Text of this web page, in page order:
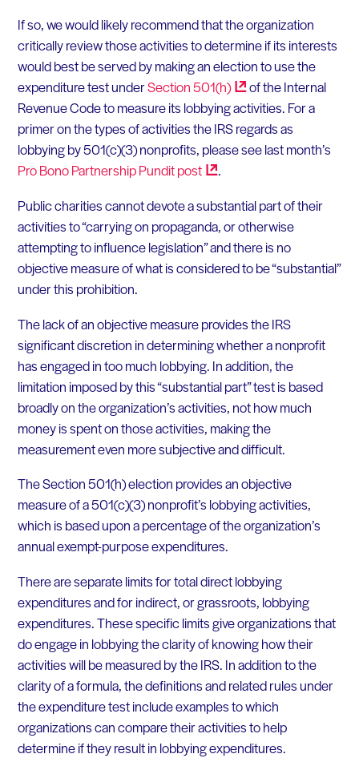
If so, we would likely recommend that the organization
critically review those activities to determine if its interests
would best be served by making an election to use the
expenditure test underSection501(h)
of the Internal
Revenue Code to measure its lobbying activities. For a
primer on the types of activities the IRS regards as
lobbying by 501(c)(3) nonprofits, please see last month’s
Pro Bono Partnership Punditpost
.
Public charities cannot devote a substantial part of their
activities to “carrying on propaganda, or otherwise
attempting to influence legislation” and there is no
objective measure of what is considered to be “substantial”
under this prohibition.
The lack of an objective measure provides the IRS
significant discretion in determining whether a nonprofit
has engaged in too much lobbying. In addition, the
limitation imposed by this “substantial part” test is based
broadly on the organization’s activities, not how much
money is spent on those activities, making the
measurement even more subjective and difficult.
The Section 501(h) election provides an objective
measure of a 501(c)(3) nonprofit’s lobbying activities,
which is based upon a percentage of the organization’s
annual exempt-purpose expenditures.
There are separate limits for total direct lobbying
expenditures and for indirect, or grassroots, lobbying
expenditures. These specific limits give organizations that
do engage in lobbying the clarity of knowing how their
activities will be measured by the IRS. In addition to the
clarity of a formula, the definitions and related rules under
the expenditure test include examples to which
organizations can compare their activities to help
determine if they result in lobbying expenditures.